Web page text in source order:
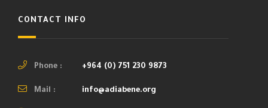
CONTACT INFO
Phone : +964 (0) 751 230 9873
Mail : info@adiabene.org